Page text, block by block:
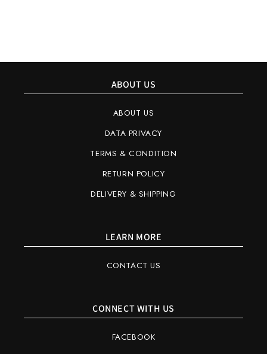
ABOUT US
ABOUT US
DATA PRIVACY
TERMS & CONDITION
RETURN POLICY
DELIVERY & SHIPPING
LEARN MORE
CONTACT US
CONNECT WITH US
FACEBOOK